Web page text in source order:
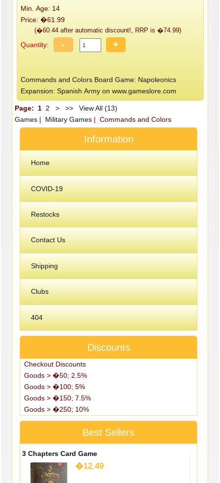
Min. Age: 14
Price: �61.99
(�60.44 after automatic discount!, RRP is �74.99)
Quantity: - +
Commands and Colors Board Game: Napoleonics
Expansion: Spanish Army on www.gameslore.com
Page: 1 2 > >>
View All (13)
Games| Military Games| Commands and Colors
Information
Home
COVID-19
Restocks
Contact Us
Shipping
Clubs
404
Discounts
Checkout Discounts
Goods > �50; 2.5%
Goods > �100; 5%
Goods > �150; 7.5%
Goods > �250; 10%
Best Sellers
3 Chapters Card Game
�12.49